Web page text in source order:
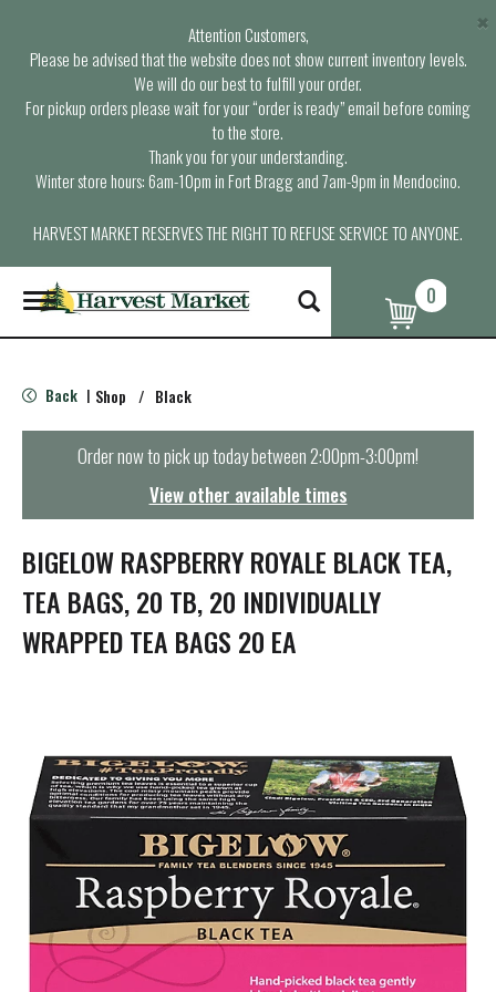
Attention Customers,
Please be advised that the website does not show current inventory levels.
We will do our best to fulfill your order.
For pickup orders please wait for your “order is ready” email before coming
to the store.
Thank you for your understanding.
Winter store hours: 6am-10pm in Fort Bragg and 7am-9pm in Mendocino.
HARVEST MARKET RESERVES THE RIGHT TO REFUSE SERVICE TO ANYONE.
×
T
o
g
e
n
t
i
o
n
0
Back | Shop / Black
Order now to pick up today between2:00pm-3:00pm!
View other available times
BIGELOW RASPBERRY ROYALE BLACK TEA,
TEA BAGS, 20 TB, 20 INDIVIDUALLY
WRAPPED TEA BAGS 20 EA